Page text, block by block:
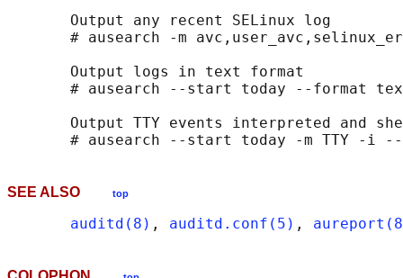
       Output any recent SELinux log
# ausearch -m
       Output logs in text format
# ausearch --start today --format
Output TTY events interpreted and
SEE ALSO top
auditd(8) , auditd.conf(5) ,